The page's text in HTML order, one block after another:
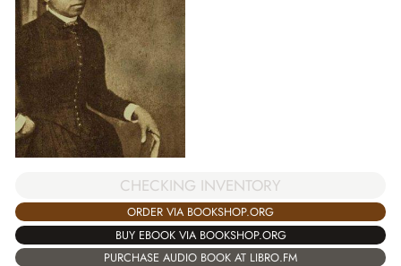
CHECKING INVENTORY
ORDER VIA BOOKSHOP.ORG
BUY EBOOK VIA BOOKSHOP.ORG
PURCHASE AUDIO BOOK AT LIBRO.FM